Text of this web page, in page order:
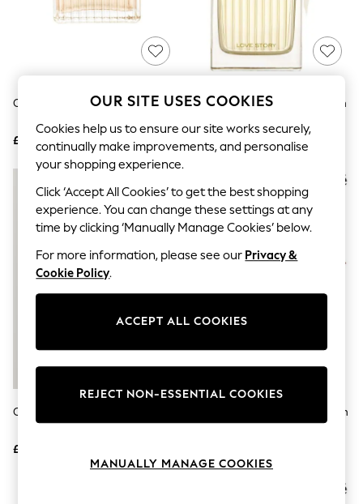
The Occasion Shop
Boho Styles
Escape into Summer: As Advertised
Jeans & a Nice Top
Capsule Wardrobe
Graphic Styles
Festival
Balloon Trousers
Self.
All Clothing
Beachwear
Blazers
Coats & Jackets
Co-ords
Dresses
Fleeces
Leggings
Loungewear
Shorts
Chloé Eau De Parfum 50ml
£98
Chloé Love Story Eau De Parfum
£119
Chloé Eau De Parfum 30ml
£71
Chloé Lumineuse Eau De Parfum
OUR SITE USES COOKIES
Cookies help us to ensure our site works securely,
continually make improvements, and personalise
your shopping experience.
Click ‘Accept All Cookies’ to get the best shopping
experience. You can change these settings at any
time by clicking ‘Manually Manage Cookies’ below.
For more information, please see our Privacy &
Cookie Policy.
ACCEPT ALL COOKIES
REJECT NON-ESSENTIAL COOKIES
MANUALLY MANAGE COOKIES